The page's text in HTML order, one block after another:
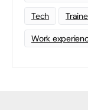
Tech
Work